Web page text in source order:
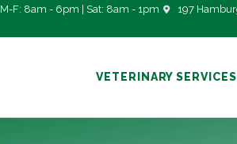
M-F: 8am - 6pm | Sat: 8am - 1pm 197
VETERINARY SERVICES